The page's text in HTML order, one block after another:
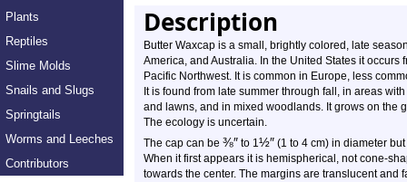
Plants
Reptiles
Slime Molds
Snails and Slugs
Springtails
Worms and Leeches
Contributors
Description
Butter Waxcap is a small, brightly colored, late
America, and Australia. In the United States it
Pacific Northwest. It is common in Europe, less
It is found from late summer through fall, in areas
and lawns, and in mixed woodlands. It grows on the
The ecology is uncertain.
The cap can be ⅜″ to 1½″ (1 to 4 cm) in diameter
When it first appears it is hemispherical, not cone-
towards the center. The margins are translucent